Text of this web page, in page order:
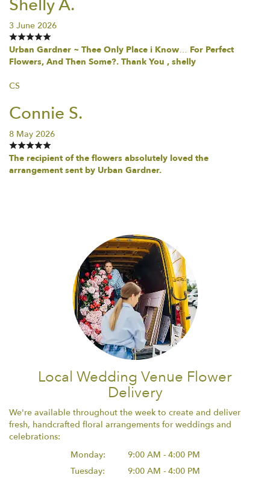
Shelly A.
3 June 2026
Urban Gardner ~ Thee Only Place i Know… For Perfect
Flowers, And Then Some?. Thank You , shelly
CS
Connie S.
8 May 2026
The recipient of the flowers absolutely loved the
arrangement sent by Urban Gardner.
Local Wedding Venue Flower
Delivery
We're available throughout the week to create and deliver
fresh, handcrafted floral arrangements for weddings and
celebrations:
Monday:
9:00 AM - 4:00 PM
Tuesday:
9:00 AM - 4:00 PM